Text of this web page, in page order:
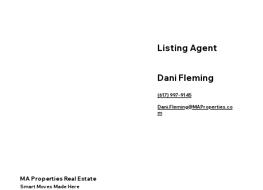
Listing Agent
Dani Fleming
(617) 997-9145
Dani.Fleming@MAProperties.co
m
MA Properties Real Estate
Smart Moves Made Here